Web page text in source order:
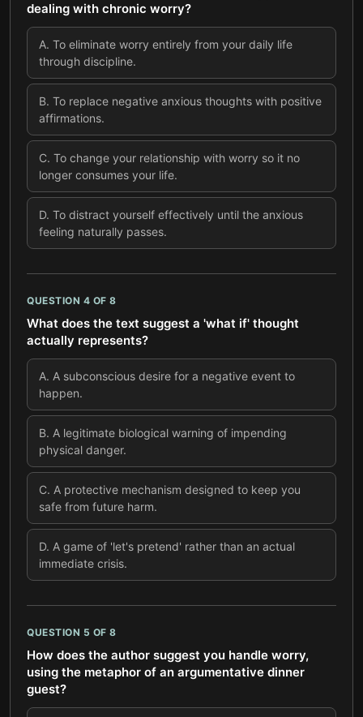
dealing with chronic worry?
A. To eliminate worry entirely from your daily life
through discipline.
B. To replace negative anxious thoughts with positive
affirmations.
C. To change your relationship with worry so it no
longer consumes your life.
D. To distract yourself effectively until the anxious
feeling naturally passes.
QUESTION 4 OF 8
What does the text suggest a 'what if' thought
actually represents?
A. A subconscious desire for a negative event to
happen.
B. A legitimate biological warning of impending
physical danger.
C. A protective mechanism designed to keep you
safe from future harm.
D. A game of 'let's pretend' rather than an actual
immediate crisis.
QUESTION 5 OF 8
How does the author suggest you handle worry,
using the metaphor of an argumentative dinner
guest?